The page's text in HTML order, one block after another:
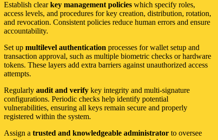
Establish clearkey management policies which specify roles,
access levels, and procedures for key creation, distribution, rotation,
and revocation. Consistent policies reduce human errors and ensure
accountability.
Set up multilevel authentication processes for wallet setup and
transaction approval, such as multiple biometric checks or hardware
tokens. These layers add extra barriers against unauthorized access
attempts.
Regularly audit and verify key integrity and multi-signature
configurations. Periodic checks help identify potential
vulnerabilities, ensuring all keys remain secure and properly
registered within the system.
Assign a trusted and knowledgeable administrator to oversee